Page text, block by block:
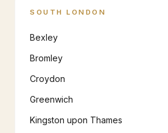
SOUTH LONDON
Bexley
Bromley
Croydon
Greenwich
Kingston upon Thames